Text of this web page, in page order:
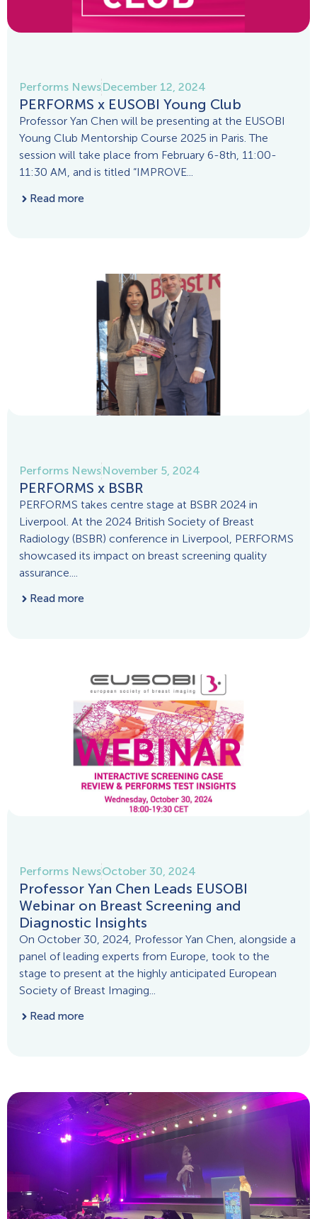
Performs NewsDecember 12, 2024
PERFORMS x EUSOBI Young Club
Professor Yan Chen will be presenting at the EUSOBI
Young Club Mentorship Course 2025 in Paris. The
session will take place from February 6-8th, 11:00-
11:30 AM, and is titled “IMPROVE...
Read more
Performs NewsNovember 5, 2024
PERFORMS x BSBR
PERFORMS takes centre stage at BSBR 2024 in
Liverpool. At the 2024 British Society of Breast
Radiology (BSBR) conference in Liverpool, PERFORMS
showcased its impact on breast screening quality
assurance....
Read more
Performs NewsOctober 30, 2024
Professor Yan Chen Leads EUSOBI
Webinar on Breast Screening and
Diagnostic Insights
On October 30, 2024, Professor Yan Chen, alongside a
panel of leading experts from Europe, took to the
stage to present at the highly anticipated European
Society of Breast Imaging...
Read more